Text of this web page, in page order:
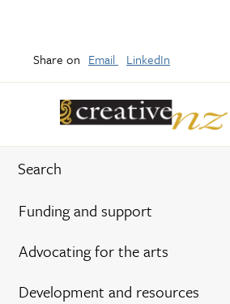
Funding and support
Advocating for the arts
Development and resources
Share on Email LinkedIn